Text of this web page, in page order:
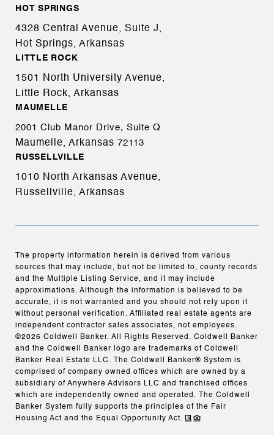
HOT SPRINGS
4328 Central Avenue, Suite J,
Hot Springs, Arkansas
LITTLE ROCK
1501 North University Avenue,
Little Rock, Arkansas
MAUMELLE
2001 Club Manor Drive, Suite Q
Maumelle, Arkansas 72113
RUSSELLVILLE
1010 North Arkansas Avenue,
Russellville, Arkansas
The property information herein is derived from various
sources that may include, but not be limited to, county records
and the Multiple Listing Service, and it may include
approximations. Although the information is believed to be
accurate, it is not warranted and you should not rely upon it
without personal verification. Affiliated real estate agents are
independent contractor sales associates, not employees.
©2026 Coldwell Banker. All Rights Reserved. Coldwell Banker
and the Coldwell Banker logo are trademarks of Coldwell
Banker Real Estate LLC. The Coldwell Banker® System is
comprised of company owned offices which are owned by a
subsidiary of Anywhere Advisors LLC and franchised offices
which are independently owned and operated. The Coldwell
Banker System fully supports the principles of the Fair
Housing Act and the Equal Opportunity Act.